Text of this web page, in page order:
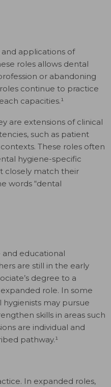
applications of
roles allows dental
or abandoning
continue to practice
capacities.¹
are extensions of clinical
such as patient
These roles often
hygiene-specific
closely match their
words “dental
educational
are still in the early
degree to a
role. In some
hygienists may pursue
skills in areas such
are individual and
pathway.¹
In expanded roles,